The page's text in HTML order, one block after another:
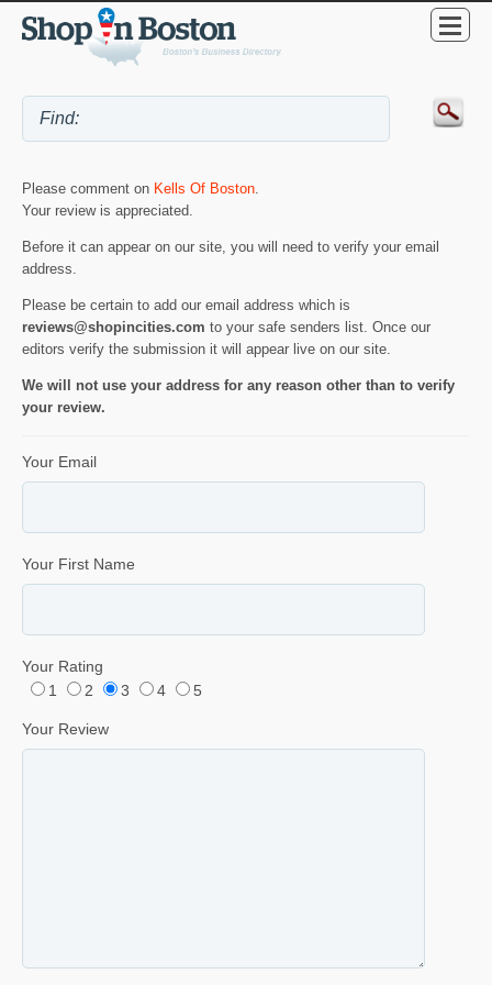
Please comment on Kells Of Boston.
Your review is appreciated.
Before it can appear on our site, you will need to verify your email
address.
Please be certain to add our email address which is
reviews@shopincities.com to your safe senders list. Once our
editors verify the submission it will appear live on our site.
We will not use your address for any reason other than to verify
your review.
Your Email
Your First Name
Your Rating
1
2 3 4 5
Your Review